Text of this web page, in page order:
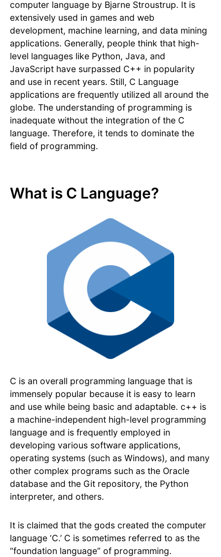
computer language by Bjarne Stroustrup. It is
extensively used in games and web
development, machine learning, and data mining
applications. Generally, people think that high-
level languages like Python, Java, and
JavaScript have surpassed C++ in popularity
and use in recent years. Still, C Language
applications are frequently utilized all around the
globe. The understanding of programming is
inadequate without the integration of the C
language. Therefore, it tends to dominate the
field of programming.
What is C Language?
C is an overall programming language that is
immensely popular because it is easy to learn
and use while being basic and adaptable. c++ is
a machine-independent high-level programming
language and is frequently employed in
developing various software applications,
operating systems (such as Windows), and many
other complex programs such as the Oracle
database and the Git repository, the Python
interpreter, and others.
It is claimed that the gods created the computer
language ‘C.’ C is sometimes referred to as the
“foundation language” of programming.